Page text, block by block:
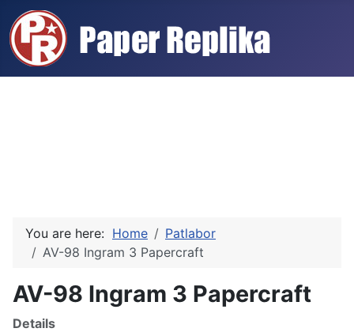
You are here: Home
Patlabor
AV-98 Ingram 3 Papercraft
AV-98 Ingram 3 Papercraft
Details